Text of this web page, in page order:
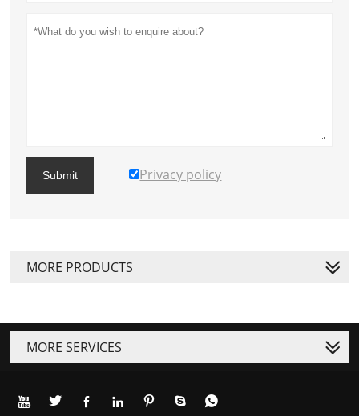
Submit Privacy policy
MORE PRODUCTS
MORE SERVICES
      